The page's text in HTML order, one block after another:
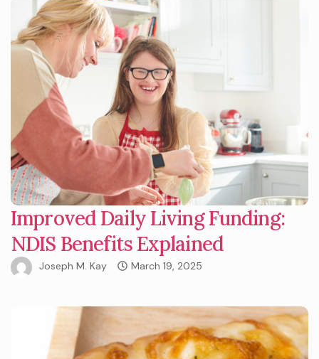
Improved Daily Living Funding:
NDIS Benefits Explained
Joseph M. Kay March 19, 2025